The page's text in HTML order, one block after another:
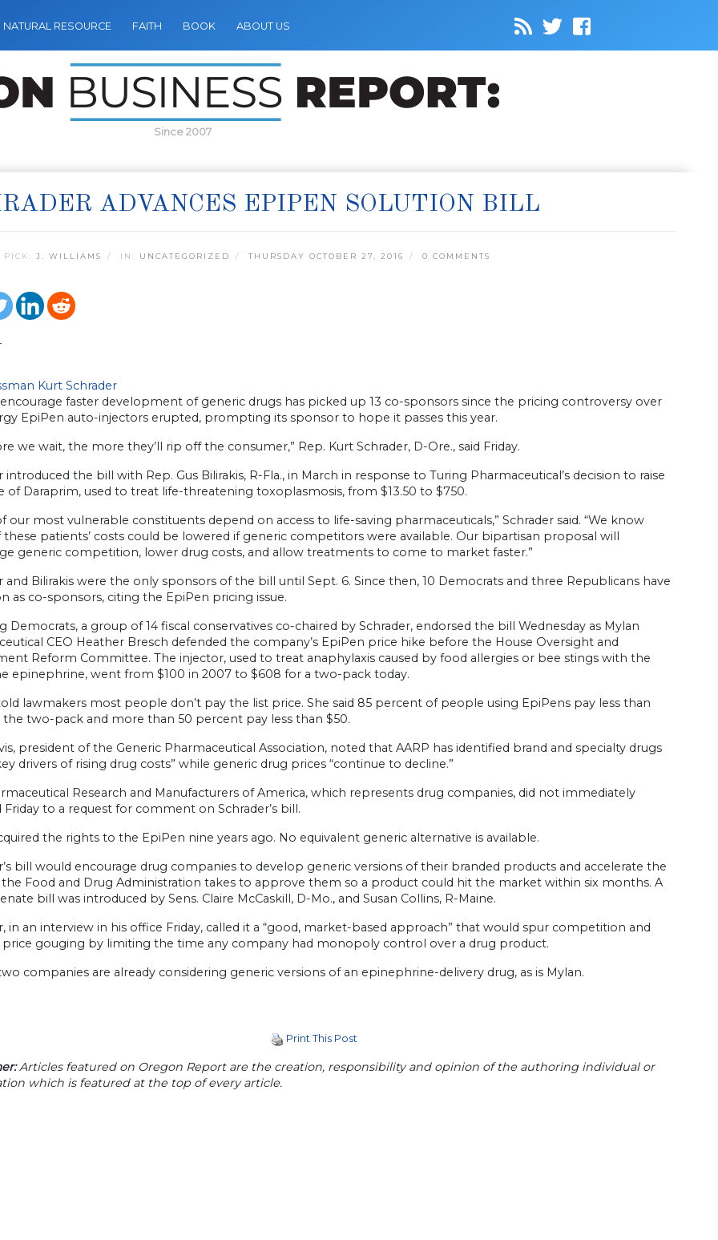
NATURAL RESOURCE FAITH BOOK ABOUT US
Since 2007
ADVANCES EPIPEN SOLUTION BILL
PICK: J. WILLIAMS IN: UNCATEGORIZED THURSDAY OCTOBER 27, 2016 0 COMMENTS
Kurt Schrader
faster development of generic drugs has picked up 13 co-sponsors since the pricing controversy over
EpiPen auto-injectors erupted, prompting its sponsor to hope it passes this year.
we wait, the more they’ll rip off the consumer,” Rep. Kurt Schrader, D-Ore., said Friday.
introduced the bill with Rep. Gus Bilirakis, R-Fla., in March in response to Turing Pharmaceutical’s decision to raise
of Daraprim, used to treat life-threatening toxoplasmosis, from $13.50 to $750.
our most vulnerable constituents depend on access to life-saving pharmaceuticals,” Schrader said. “We know
these patients’ costs could be lowered if generic competitors were available. Our bipartisan proposal will
generic competition, lower drug costs, and allow treatments to come to market faster.”
and Bilirakis were the only sponsors of the bill until Sept. 6. Since then, 10 Democrats and three Republicans have
as co-sponsors, citing the EpiPen pricing issue.
Democrats, a group of 14 fiscal conservatives co-chaired by Schrader, endorsed the bill Wednesday as Mylan
CEO Heather Bresch defended the company’s EpiPen price hike before the House Oversight and
Reform Committee. The injector, used to treat anaphylaxis caused by food allergies or bee stings with the
epinephrine, went from $100 in 2007 to $608 for a two-pack today.
lawmakers most people don’t pay the list price. She said 85 percent of people using EpiPens pay less than
the two-pack and more than 50 percent pay less than $50.
president of the Generic Pharmaceutical Association, noted that AARP has identified brand and specialty drugs
drivers of rising drug costs” while generic drug prices “continue to decline.”
Research and Manufacturers of America, which represents drug companies, did not immediately
Friday to a request for comment on Schrader’s bill.
the rights to the EpiPen nine years ago. No equivalent generic alternative is available.
bill would encourage drug companies to develop generic versions of their branded products and accelerate the
the Food and Drug Administration takes to approve them so a product could hit the market within six months. A
bill was introduced by Sens. Claire McCaskill, D-Mo., and Susan Collins, R-Maine.
in an interview in his office Friday, called it a “good, market-based approach” that would spur competition and
gouging by limiting the time any company had monopoly control over a drug product.
companies are already considering generic versions of an epinephrine-delivery drug, as is Mylan.
Print This Post
Articles featured on Oregon Report are the creation, responsibility and opinion of the authoring individual or
which is featured at the top of every article.